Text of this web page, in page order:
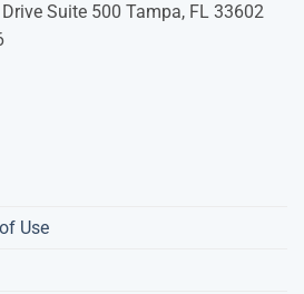
Suite 500 Tampa, FL 33602
Use